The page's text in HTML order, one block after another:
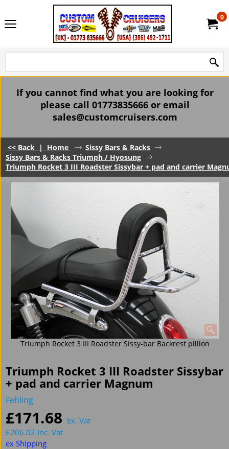
0
If you cannot find what you are looking for
please call 01773835666 or email
sales@customcruisers.com
<< Back | Home
Sissy Bars & Racks
Sissy Bars & Racks Triumph / Hyosung
Triumph Rocket 3 III Roadster Sissybar + pad and carrier
Triumph Rocket 3 III Roadster Sissy-bar Backrest pillion
Triumph Rocket 3 III Roadster Sissybar
+ pad and carrier Magnum
Fehling
£171.68 Ex. Vat
£206.02 Inc. Vat
ex Shipping